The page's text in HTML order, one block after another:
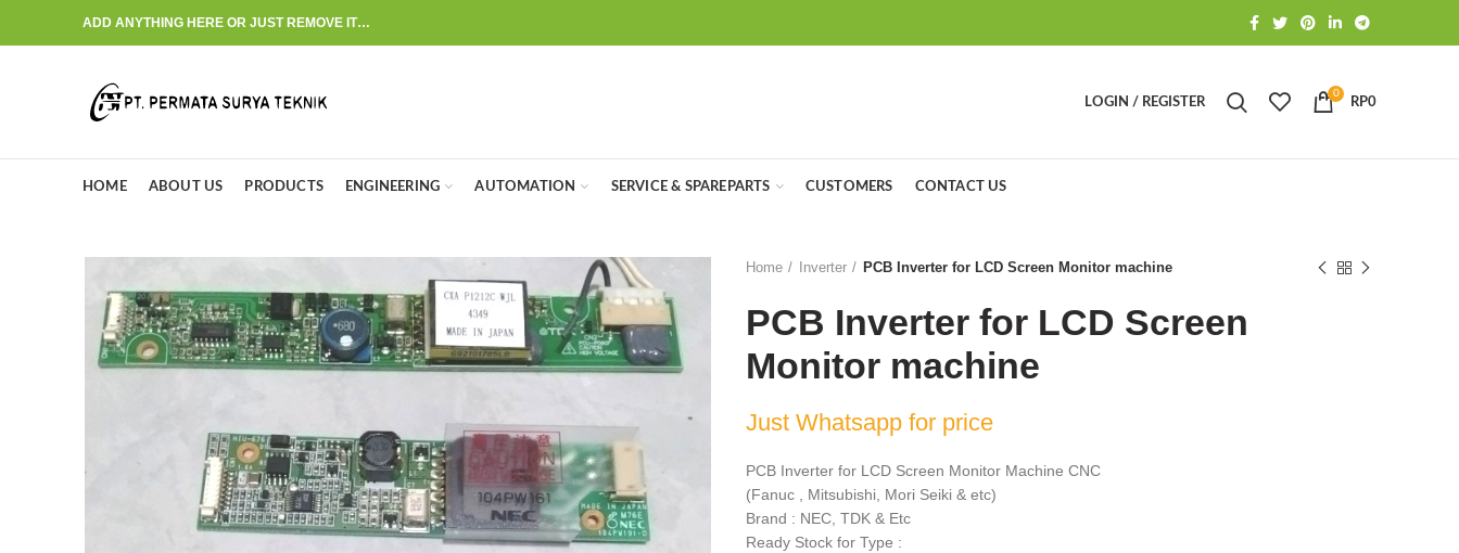
ADD ANYTHING HERE OR JUST REMOVE IT…
LOGIN / REGISTER
0
RP0
HOME ABOUT US PRODUCTS ENGINEERING AUTOMATION SERVICE & SPAREPARTS CUSTOMERS CONTACT US
Home Inverter PCB Inverter for LCD Screen Monitor machine
PCB Inverter for LCD Screen
Monitor machine
Just Whatsapp for price
PCB Inverter for LCD Screen Monitor Machine CNC
(Fanuc , Mitsubishi, Mori Seiki & etc)
Brand : NEC, TDK & Etc
Ready Stock for Type :